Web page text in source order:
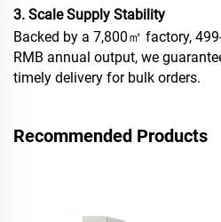
3. Scale Supply Stability
Backed by a 7,800㎡ factory,
RMB annual output, we
timely delivery for bulk orders.
Recommended Products